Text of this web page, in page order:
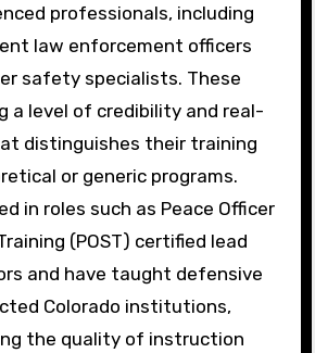
professionals, including
law enforcement officers
safety specialists. These
a level of credibility and real-
distinguishes their training
or generic programs.
in roles such as Peace Officer
(POST) certified lead
and have taught defensive
Colorado institutions,
the quality of instruction